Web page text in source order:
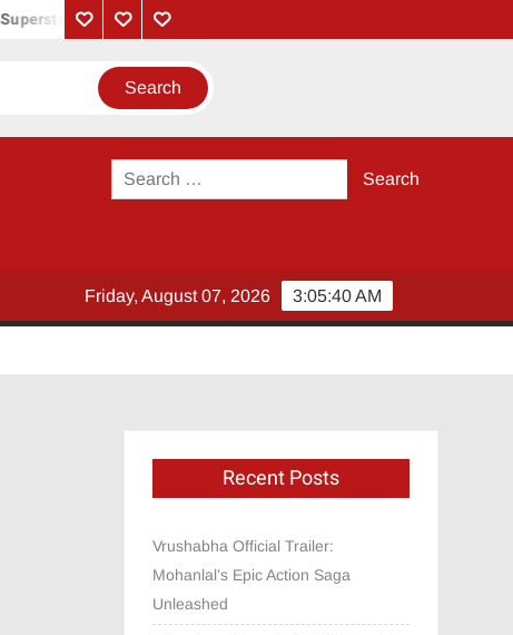
Rajinikanth
PrivacyContactAbout
Search
for:
3:05:40 AM
Friday, August 07, 2026
Recent Posts
Vrushabha Official Trailer:
Mohanlal’s Epic Action Saga
Unleashed